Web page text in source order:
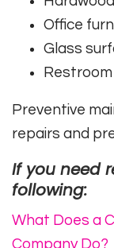
Office
Glass
Preventive
repairs and
If you need
following:
What Does a
Company Do?